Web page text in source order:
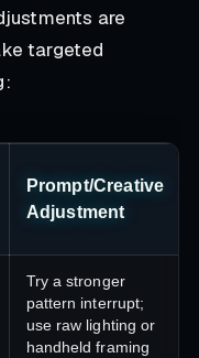
are
targeted
Prompt/Creative
Adjustment
Try a stronger
pattern interrupt;
use raw lighting or
handheld framing